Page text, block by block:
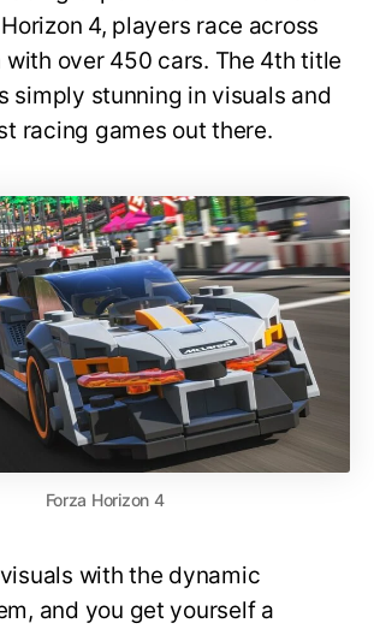
4, players race across
with over 450 cars. The 4th title
simply stunning in visuals and
racing games out there.
Forza Horizon 4
with the dynamic
and you get yourself a